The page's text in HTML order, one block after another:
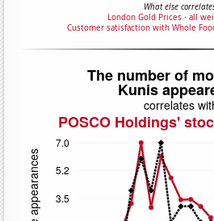
What else
London Gold Prices· all
Customer satisfaction with Whole